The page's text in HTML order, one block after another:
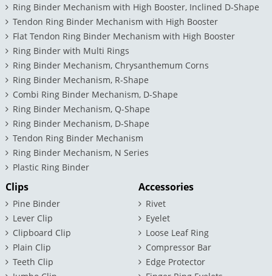
Ring Binder Mechanism with High Booster, Inclined D-Shape
Tendon Ring Binder Mechanism with High Booster
Flat Tendon Ring Binder Mechanism with High Booster
Ring Binder with Multi Rings
Ring Binder Mechanism, Chrysanthemum Corns
Ring Binder Mechanism, R-Shape
Combi Ring Binder Mechanism, D-Shape
Ring Binder Mechanism, Q-Shape
Ring Binder Mechanism, D-Shape
Tendon Ring Binder Mechanism
Ring Binder Mechanism, N Series
Plastic Ring Binder
Clips
Pine Binder
Lever Clip
Clipboard Clip
Plain Clip
Teeth Clip
Accessories
Rivet
Eyelet
Loose Leaf Ring
Compressor Bar
Edge Protector